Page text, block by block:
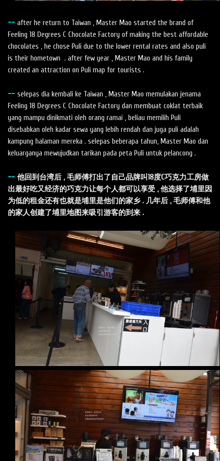
-- after he return to Taiwan , Master Mao started the brand of
Feeling 18 Degrees C Chocolate Factory of making the best affordable
chocolates , he chose Puli due to the lower rental rates and also puli
is their hometown . after few year , Master Mao and his family
created an attraction on Puli map for tourists .
-- selepas dia kembali ke Taiwan , Master Mao memulakan jenama
Feeling 18 Degrees C Chocolate Factory dan membuat coklat terbaik
yang mampu dinikmati oleh orang ramai , beliau memilih Puli
disebabkan oleh kadar sewa yang lebih rendah dan juga puli adalah
kampung halaman mereka . selepas beberapa tahun, Master Mao dan
keluarganya mewujudkan tarikan pada peta Puli untuk pelancong .
-- 他回到台湾后 , 毛师傅打出了自己品牌叫18度C巧克力工房做
出最好吃又经济的巧克力让每个人都可以享受 , 他选择了埔里因
为低的租金还有也就是埔里是他们的家乡 . 几年后 , 毛师傅和他
的家人创建了埔里地图来吸引游客的到来 .